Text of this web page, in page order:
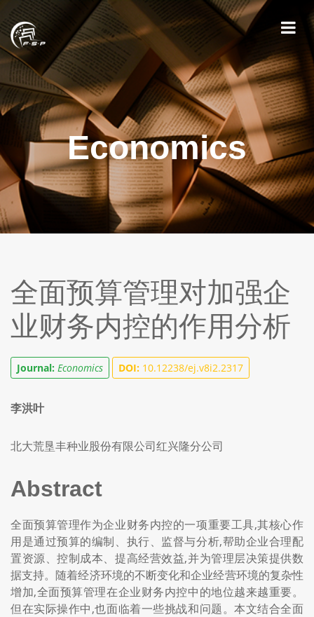
Economics
全面预算管理对加强企
业财务内控的作用分析
Journal: Economics DOI: 10.12238/ej.v8i2.2317
李洪叶
北大荒垦丰种业股份有限公司红兴隆分公司
Abstract
全面预算管理作为企业财务内控的一项重要工具,其核心作
用是通过预算的编制、执行、监督与分析,帮助企业合理配
置资源、控制成本、提高经营效益,并为管理层决策提供数
据支持。随着经济环境的不断变化和企业经营环境的复杂性
增加,全面预算管理在企业财务内控中的地位越来越重要。
但在实际操作中,也面临着一些挑战和问题。本文结合全面